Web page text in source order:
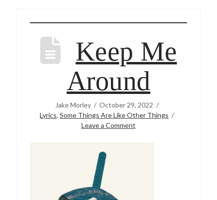
Keep Me
Around
Jake Morley
October 29, 2022
Lyrics,Some Things Are Like Other Things
Leave a Comment